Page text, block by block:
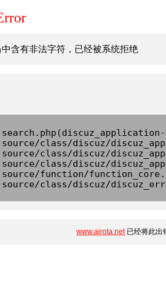
含有非法字符，已经被系统拒绝
class/discuz/
class/discuz/
class/discuz/
function/
class/discuz/
www.airota.net已经将此出